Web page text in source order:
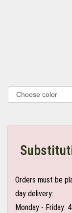
Orders must be
day delivery:
Monday - Friday: